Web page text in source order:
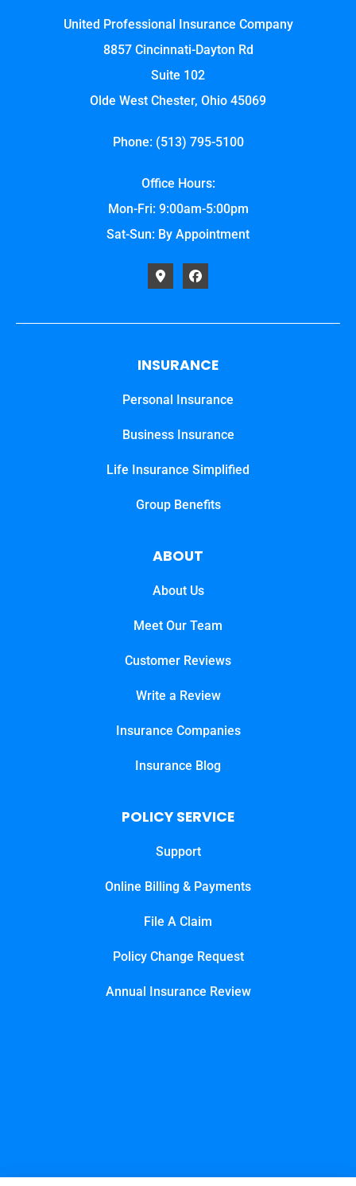
United Professional Insurance Company
8857 Cincinnati-Dayton Rd
Suite 102
Olde West Chester, Ohio 45069
Phone: (513) 795-5100
Office Hours:
Mon-Fri: 9:00am-5:00pm
Sat-Sun: By Appointment
INSURANCE
Personal Insurance
Business Insurance
Life Insurance Simplified
Group Benefits
ABOUT
About Us
Meet Our Team
Customer Reviews
Write a Review
Insurance Companies
Insurance Blog
POLICY SERVICE
Support
Online Billing & Payments
File A Claim
Policy Change Request
Annual Insurance Review